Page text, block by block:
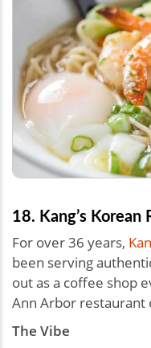
18. Kang’s Korean
For over 36 years,
been serving
out as a coffee shop
Ann Arbor restaurant
The Vibe